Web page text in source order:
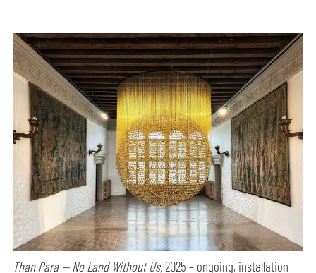
Than Para — No Land Without Us,2025 – ongoing, installation